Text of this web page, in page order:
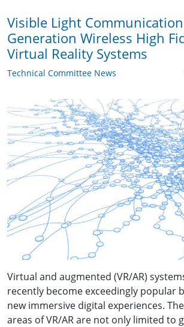
Visible Light
Generation Wireless High
Virtual Reality Systems
Technical Committee News
Virtual and augmented (VR/AR)
recently become exceedingly popular
new immersive digital experiences.
areas of VR/AR are not only limited to